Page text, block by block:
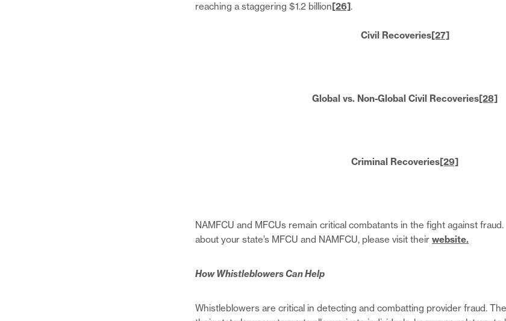
reaching a staggering $1.2 billion[26].
Civil Recoveries[27]
Global vs. Non-Global Civil Recoveries[28]
Criminal Recoveries[29]
NAMFCU and MFCUs remain critical combatants in the fight against
about your state’s MFCU and NAMFCU, please visit their website.
How Whistleblowers Can Help
Whistleblowers are critical in detecting and combatting provider fraud.